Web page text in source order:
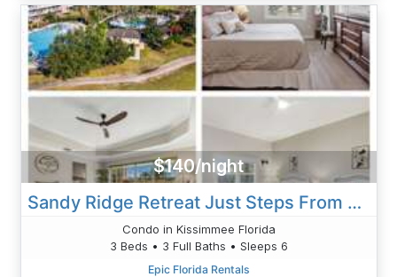
$140/night
Sandy Ridge Retreat Just Steps From The Splash Pad
Condo in Kissimmee Florida
3 Beds • 3 Full Baths • Sleeps 6
Epic Florida Rentals